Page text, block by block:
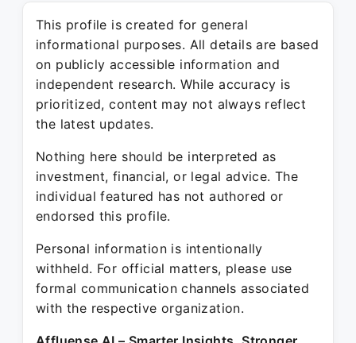
This profile is created for general
informational purposes. All details are based
on publicly accessible information and
independent research. While accuracy is
prioritized, content may not always reflect
the latest updates.
Nothing here should be interpreted as
investment, financial, or legal advice. The
individual featured has not authored or
endorsed this profile.
Personal information is intentionally
withheld. For official matters, please use
formal communication channels associated
with the respective organization.